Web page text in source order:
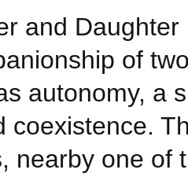
and
of
autonomy, a
coexistence.
nearby one of